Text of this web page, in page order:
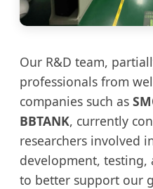
Our R&D team,
professionals from
companies such as
BBTANK, currently
researchers involved
development,
to better support our